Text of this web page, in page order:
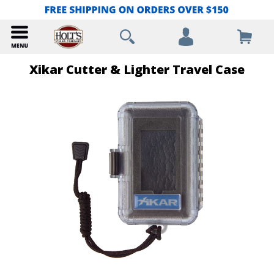
Xikar Cutter & Lighter Travel Case